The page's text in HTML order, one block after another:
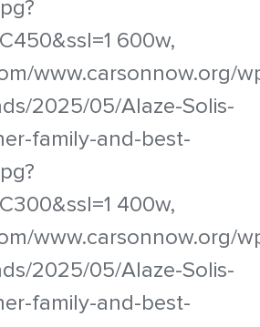
600w,
www.carsonnow.org/
2025/05/Alaze-Solis-
family-and-best-
400w,
www.carsonnow.org/
2025/05/Alaze-Solis-
family-and-best-